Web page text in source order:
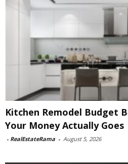
Kitchen Remodel Budget
Your Money Actually Goes
- RealEstateRama - August 5, 2026